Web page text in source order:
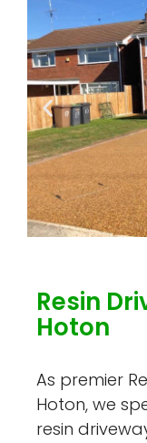
Resin
Hoton
As premier
Hoton, we
resin